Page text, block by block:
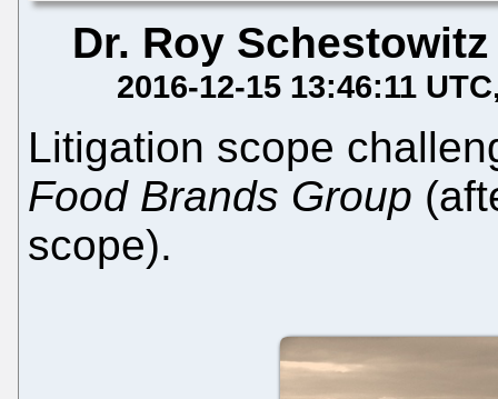
Dr. Roy Schestowitz
2016-12-15 13:46:11 UTC
Litigation scope
Food Brands Group
scope).